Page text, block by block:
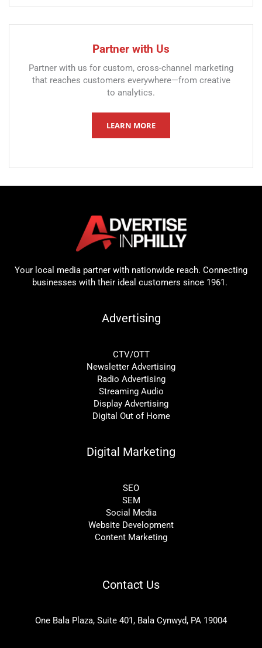
Partner with Us
Partner with us for custom, cross-channel marketing
that reaches customers everywhere—from creative
to analytics.
LEARN MORE
Your local media partner with nationwide reach. Connecting
businesses with their ideal customers since 1961.
Advertising
CTV/OTT
Newsletter Advertising
Radio Advertising
Streaming Audio
Display Advertising
Digital Out of Home
Digital Marketing
SEO
SEM
Social Media
Website Development
Content Marketing
Contact Us
One Bala Plaza, Suite 401, Bala Cynwyd, PA 19004